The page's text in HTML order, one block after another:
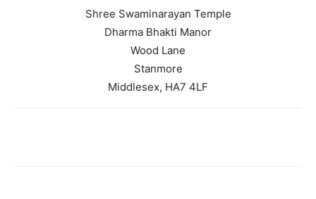
Shree Swaminarayan Temple
Dharma Bhakti Manor
Wood Lane
Stanmore
Middlesex, HA7 4LF